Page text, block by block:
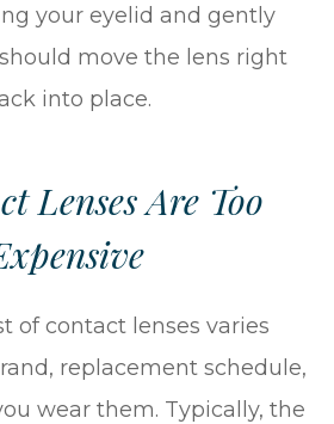
your eyelid and gently
move the lens right
into place.
Lenses Are Too
of contact lenses varies
replacement schedule,
wear them. Typically, the